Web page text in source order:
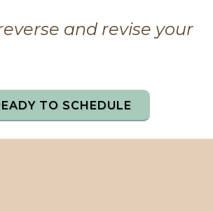
and revise your
TO SCHEDULE